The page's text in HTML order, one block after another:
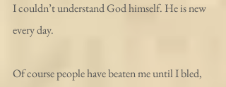
I couldn’t understand God himself. He is new
every day.
Of course people have beaten me until I bled,